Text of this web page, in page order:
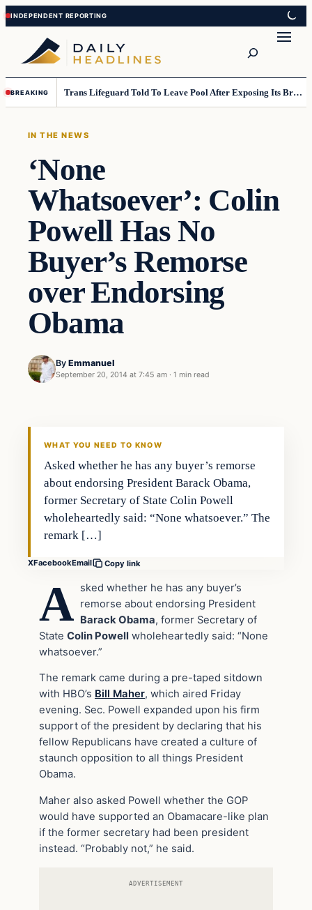
Skip
to
content
Skip
to
content
BREAKING Trans Lifeguard Told To Leave Pool After Exposing Its Breasts To Small Children….
IN THE NEWS
‘None
Whatsoever’: Colin
Powell Has No
Buyer’s Remorse
over Endorsing
Obama
By Emmanuel
September 20, 2014 at 7:45 am · 1 min read
In The News
WHAT YOU NEED TO KNOW
Asked whether he has any buyer’s remorse
about endorsing President Barack Obama,
former Secretary of State Colin Powell
wholeheartedly said: “None whatsoever.” The
remark […]
XFacebookEmail Copy link
A sked whether he has any buyer’s
remorse about endorsing President
Barack Obama, former Secretary of
State Colin Powell wholeheartedly said: “None
whatsoever.”
The remark came during a pre-taped sitdown
with HBO’s Bill Maher, which aired Friday
evening. Sec. Powell expanded upon his firm
support of the president by declaring that his
fellow Republicans have created a culture of
staunch opposition to all things President
Obama.
Maher also asked Powell whether the GOP
would have supported an Obamacare-like plan
if the former secretary had been president
instead. “Probably not,” he said.
ADVERTISEMENT